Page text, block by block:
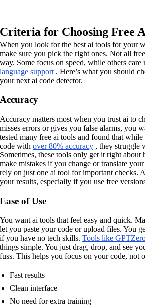
Criteria for Choosing Free
When you look for the best ai tools for your
make sure you pick the right ones. Not all
way. Some focus on speed, while others care
language support . Here’s what you should
your next ai code detector.
Accuracy
Accuracy matters most when you trust ai to
misses errors or gives you false alarms, you
tested many free ai tools and found that
code with over 80% accuracy , they struggle
Sometimes, these tools only get it right about
make mistakes if you change or translate
rely on just one ai tool for important checks.
your results, especially if you use free
Ease of Use
You want ai tools that feel easy and quick.
let you paste your code or upload files. You
if you have no tech skills. Tools like
things simple. You just drag, drop, and see
fuss. This helps you focus on your code, not
Fast results
Clean interface
No need for extra training